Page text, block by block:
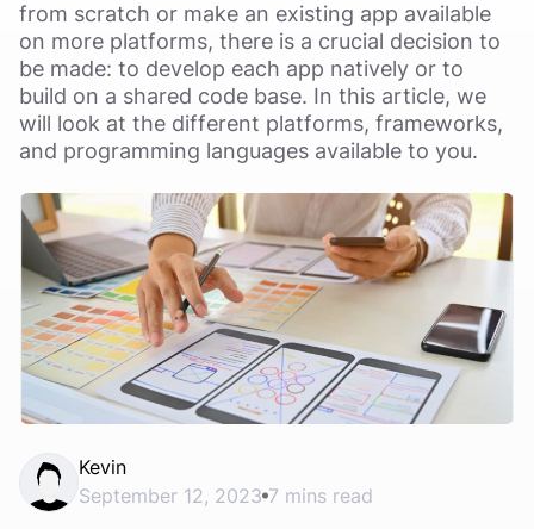
from scratch or make an existing app available
on more platforms, there is a crucial decision to
be made: to develop each app natively or to
build on a shared code base. In this article, we
will look at the different platforms, frameworks,
and programming languages available to you.
Kevin
September 12, 2023 7 mins read